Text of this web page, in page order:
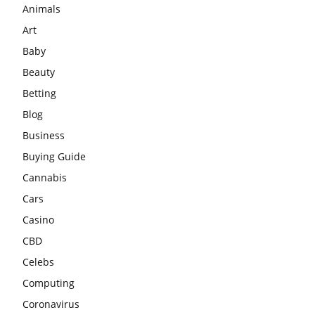
Animals
Art
Baby
Beauty
Betting
Blog
Business
Buying Guide
Cannabis
Cars
Casino
CBD
Celebs
Computing
Coronavirus